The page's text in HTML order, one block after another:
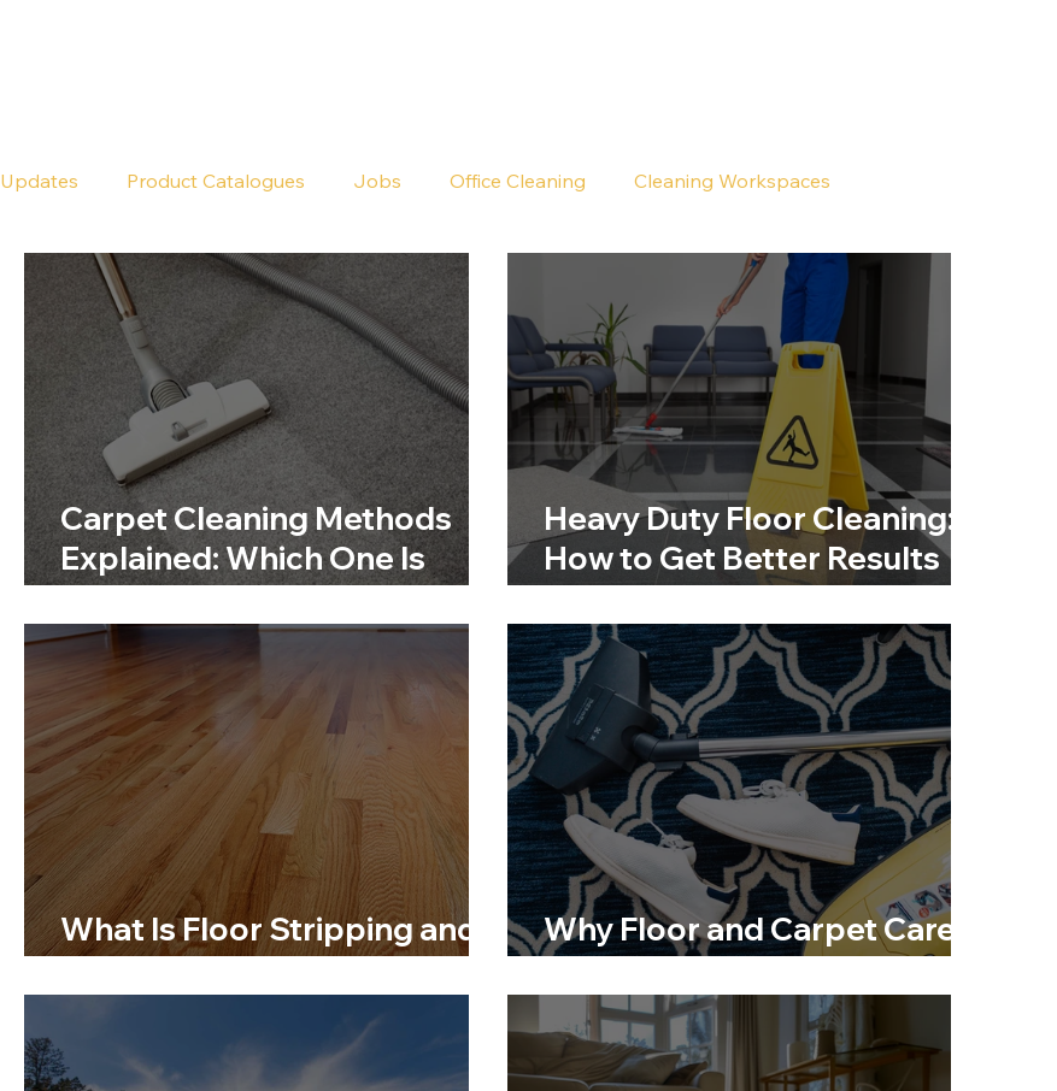
Updates Product Catalogues Jobs Office Cleaning Cleaning Workspaces
Carpet Cleaning Methods
Explained: Which One Is
Right for You?
Heavy Duty Floor Cleaning:
How to Get Better Results
Without Damaging Your
Floors
What Is Floor Stripping and
When Should You Do It?
Why Floor and Carpet Care Is
More Than Just Cleaning